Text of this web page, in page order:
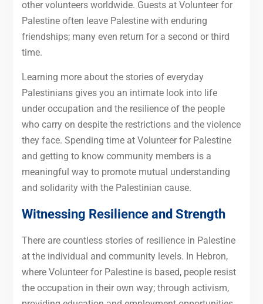
other volunteers worldwide. Guests at Volunteer for
Palestine often leave Palestine with enduring
friendships; many even return for a second or third
time.
Learning more about the stories of everyday
Palestinians gives you an intimate look into life
under occupation and the resilience of the people
who carry on despite the restrictions and the violence
they face. Spending time at Volunteer for Palestine
and getting to know community members is a
meaningful way to promote mutual understanding
and solidarity with the Palestinian cause.
Witnessing Resilience and Strength
There are countless stories of resilience in Palestine
at the individual and community levels. In Hebron,
where Volunteer for Palestine is based, people resist
the occupation in their own way; through activism,